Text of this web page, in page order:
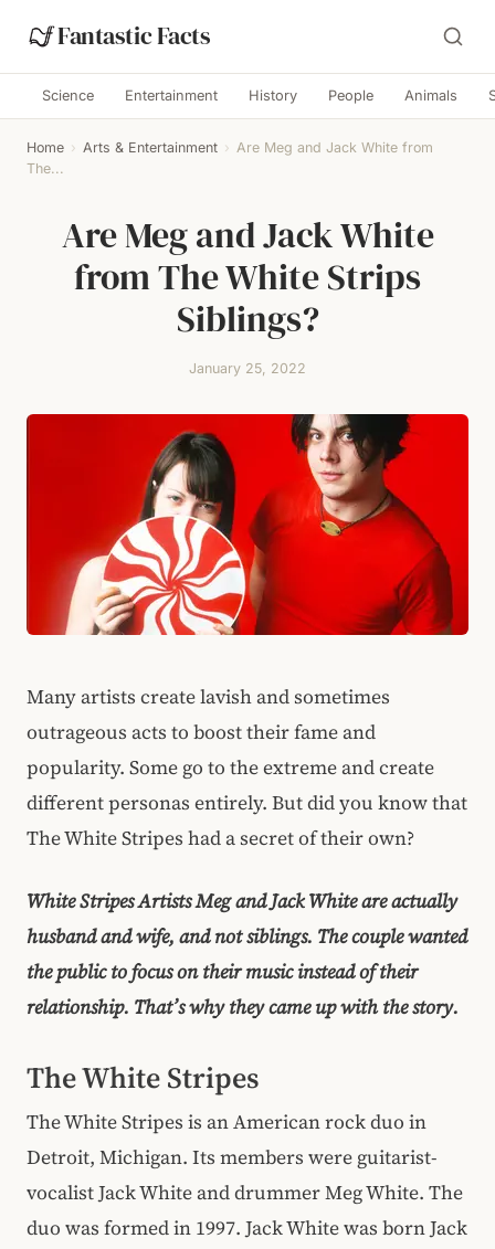
Fantastic Facts
Science Entertainment History People Animals
Home › Arts & Entertainment › Are Meg and Jack White from
The...
Are Meg and Jack White
from The White Strips
Siblings?
January 25, 2022
Many artists create lavish and sometimes
outrageous acts to boost their fame and
popularity. Some go to the extreme and create
different personas entirely. But did you know that
The White Stripes had a secret of their own?
White Stripes Artists Meg and Jack White are actually
husband and wife, and not siblings. The couple wanted
the public to focus on their music instead of their
relationship. That’s why they came up with the story.
The White Stripes
The White Stripes is an American rock duo in
Detroit, Michigan. Its members were guitarist-
vocalist Jack White and drummer Meg White. The
duo was formed in 1997. Jack White was born Jack